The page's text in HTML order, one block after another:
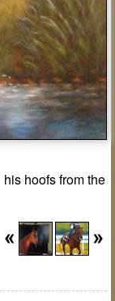
hoofs from the